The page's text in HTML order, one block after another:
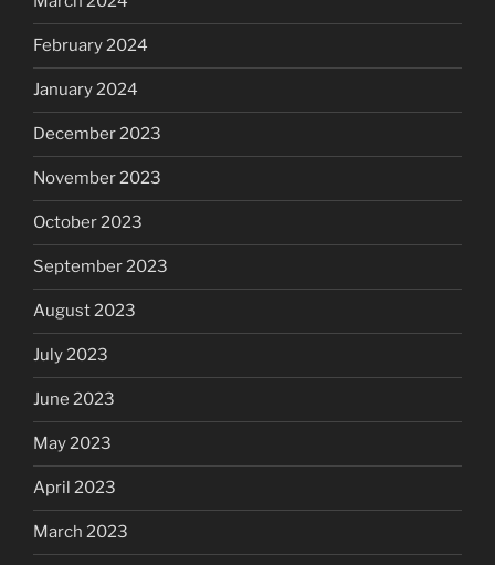
February 2024
January 2024
December 2023
November 2023
October 2023
September 2023
August 2023
July 2023
June 2023
May 2023
April 2023
March 2023